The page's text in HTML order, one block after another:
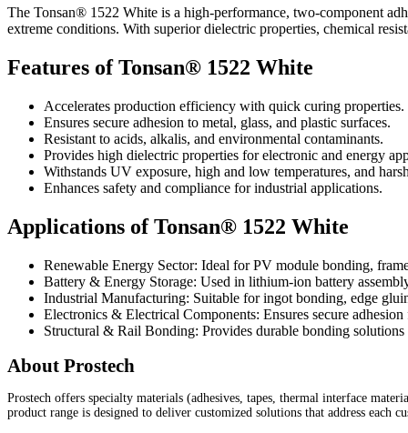
The Tonsan® 1522 White is a high-performance, two-component
extreme conditions. With superior dielectric properties, chemical
Features of Tonsan® 1522 White
Accelerates production efficiency with quick curing properties.
Ensures secure adhesion to metal, glass, and plastic surfaces.
Resistant to acids, alkalis, and environmental contaminants.
Provides high dielectric properties for electronic and energy
Withstands UV exposure, high and low temperatures, and
Enhances safety and compliance for industrial applications.
Applications of Tonsan® 1522 White
Renewable Energy Sector: Ideal for PV module bonding,
Battery & Energy Storage: Used in lithium-ion battery
Industrial Manufacturing: Suitable for ingot bonding, edge
Electronics & Electrical Components: Ensures secure
Structural & Rail Bonding: Provides durable bonding solutions
About Prostech
Prostech offers specialty materials (adhesives, tapes, thermal interface
product range is designed to deliver customized solutions that address each